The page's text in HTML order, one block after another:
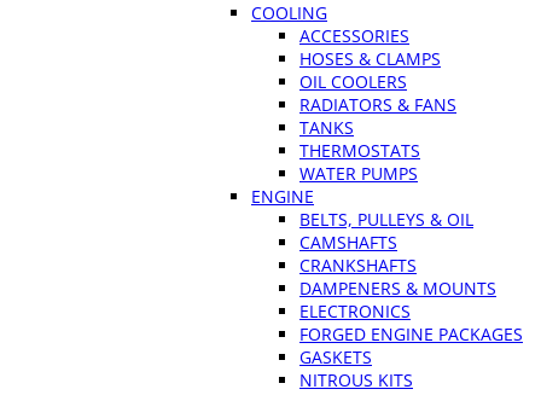
COOLING
ACCESSORIES
HOSES & CLAMPS
OIL COOLERS
RADIATORS & FANS
TANKS
THERMOSTATS
WATER PUMPS
ENGINE
BELTS, PULLEYS & OIL
CAMSHAFTS
CRANKSHAFTS
DAMPENERS & MOUNTS
ELECTRONICS
FORGED ENGINE PACKAGES
GASKETS
NITROUS KITS